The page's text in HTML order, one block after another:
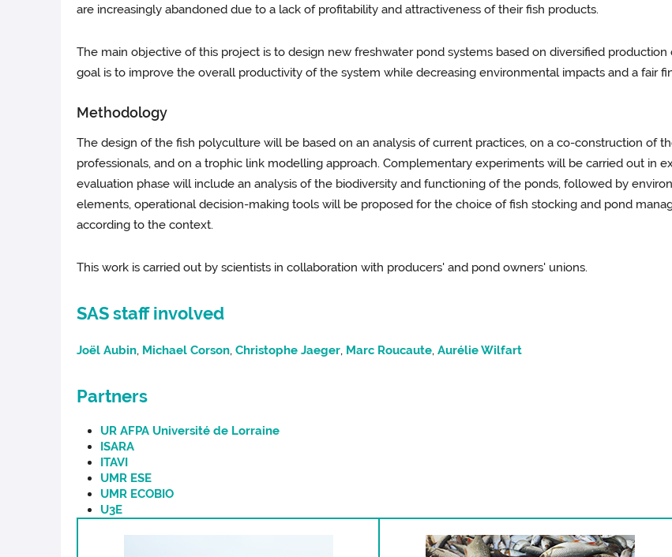
are increasingly abandoned due to a lack of profitability and attractiveness of their fish products.
The main objective of this project is to design new freshwater pond systems based on diversified
goal is to improve the overall productivity of the system while decreasing environmental impacts and a fair
Methodology
The design of the fish polyculture will be based on an analysis of current practices, on a co-construction of
professionals, and on a trophic link modelling approach. Complementary experiments will be carried out in
evaluation phase will include an analysis of the biodiversity and functioning of the ponds, followed by
elements, operational decision-making tools will be proposed for the choice of fish stocking and pond
according to the context.
This work is carried out by scientists in collaboration with producers' and pond owners' unions.
SAS staff involved
Joël Aubin, Michael Corson,Christophe Jaeger, Marc Roucaute,Aurélie Wilfart
Partners
UR AFPA Université de Lorraine
ISARA
ITAVI
UMR ESE
UMR ECOBIO
U3E